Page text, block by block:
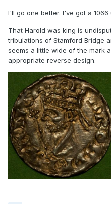
I'll go one better. I've got a 1066
That Harold was king is
tribulations of Stamford Bridge
seems a little wide of the mark
appropriate reverse design.